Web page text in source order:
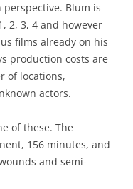
perspective. Blum is
2, 3, 4 and however
films already on his
production costs are
of locations,
actors.
of these. The
156 minutes, and
and semi-